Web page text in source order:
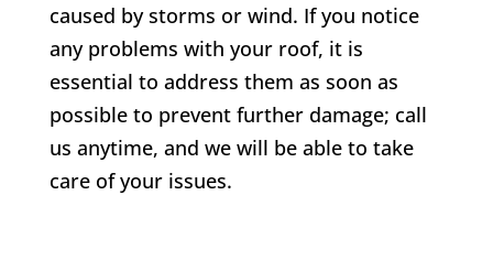
caused by storms or wind. If you notice
any problems with your roof, it is
essential to address them as soon as
possible to prevent further damage; call
us anytime, and we will be able to take
care of your issues.